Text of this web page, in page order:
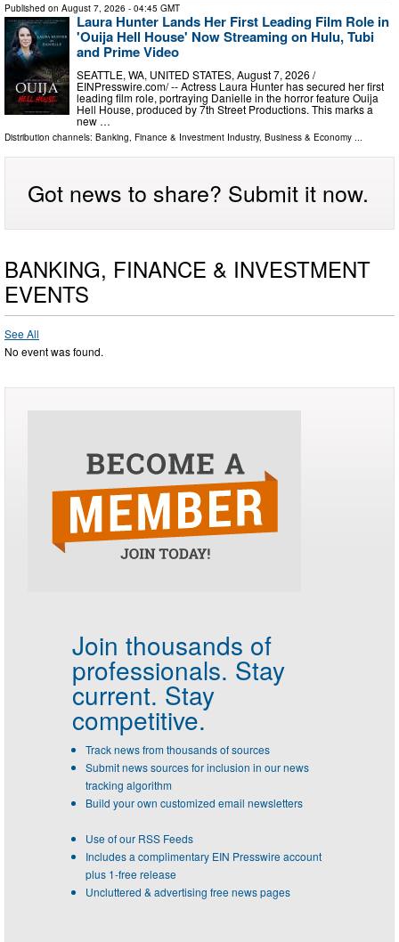
Published on August 7, 2026 - 04:45 GMT
Laura Hunter Lands Her First Leading Film Role in
'Ouija Hell House' Now Streaming on Hulu, Tubi
and Prime Video
SEATTLE, WA, UNITED STATES, August 7, 2026 /⁨
EINPresswire.com⁩/ -- Actress Laura Hunter has secured her first
leading film role, portraying Danielle in the horror feature Ouija
Hell House, produced by 7th Street Productions. This marks a
new …
Distribution channels: Banking, Finance & Investment Industry, Business & Economy
Got news to share? Submit it now.
BANKING, FINANCE & INVESTMENT
EVENTS
See All
No event was found.
Join thousands of
professionals. Stay
current. Stay
competitive.
Track news from thousands of sources
Submit news sources for inclusion in our news
tracking algorithm
Build your own customized email newsletters
Use of our RSS Feeds
Includes a complimentary EIN Presswire account
plus 1-free release
Uncluttered & advertising free news pages